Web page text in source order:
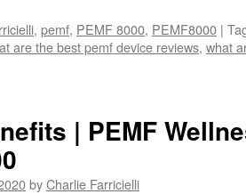
, pemf, PEMF 8000, PEMF8000 |
are the best pemf device reviews, what
| PEMF
byCharlie Farricielli